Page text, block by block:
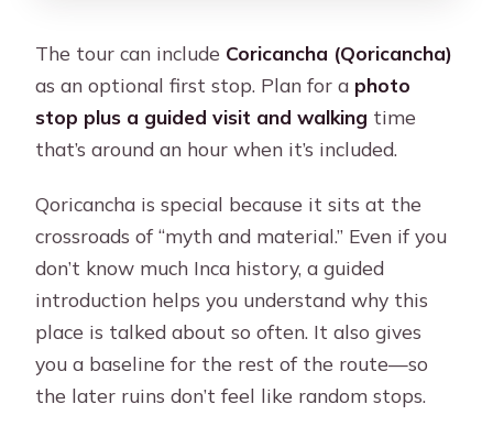
The tour can include Coricancha (Qoricancha)
as an optional first stop. Plan for a photo
stop plus a guided visit and walking time
that’s around an hour when it’s included.
Qoricancha is special because it sits at the
crossroads of “myth and material.” Even if you
don’t know much Inca history, a guided
introduction helps you understand why this
place is talked about so often. It also gives
you a baseline for the rest of the route—so
the later ruins don’t feel like random stops.